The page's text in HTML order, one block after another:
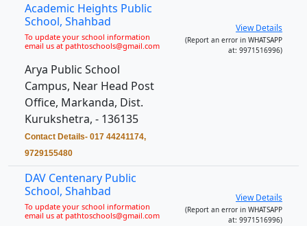
Academic Heights Public
School, Shahbad
To update your school information
email us at pathtoschools@gmail.com
Arya Public School
Campus, Near Head Post
Office, Markanda, Dist.
Kurukshetra, - 136135
Contact Details- 017 44241174,
9729155480
View Details
(Report an error in WHATSAPP
at: 9971516996)
DAV Centenary Public
School, Shahbad
To update your school information
email us at pathtoschools@gmail.com
View Details
(Report an error in WHATSAPP
at: 9971516996)